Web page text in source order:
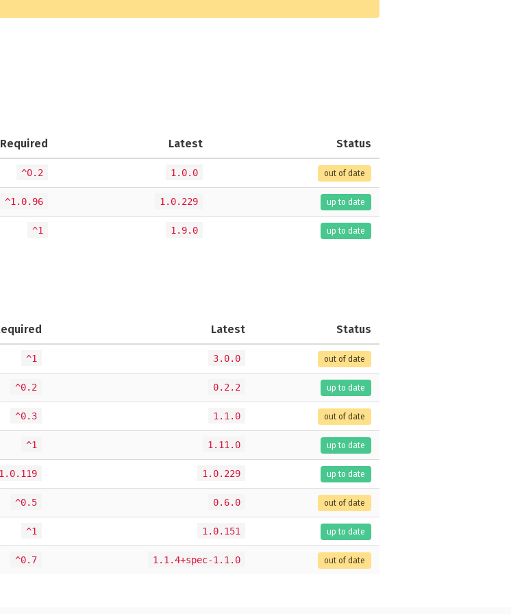
Required Latest Status
^0.2 1.0.0 out of date
^1.0.96 1.0.229 up to date
^1 1.9.0 up to date
Latest Status
^1 3.0.0 out of date
^0.2 0.2.2 up to date
^0.3 1.1.0 out of date
^1 1.11.0 up to date
1.0.229 up to date
^0.5 0.6.0 out of date
^1 1.0.151 up to date
^0.7 1.1.4+spec-1.1.0 out of date